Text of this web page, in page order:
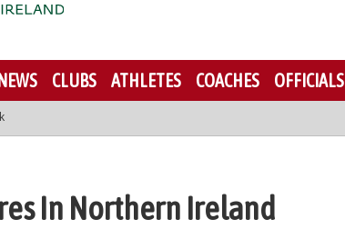
CLUBS ATHLETES COACHES OFFICIALS
In Northern Ireland